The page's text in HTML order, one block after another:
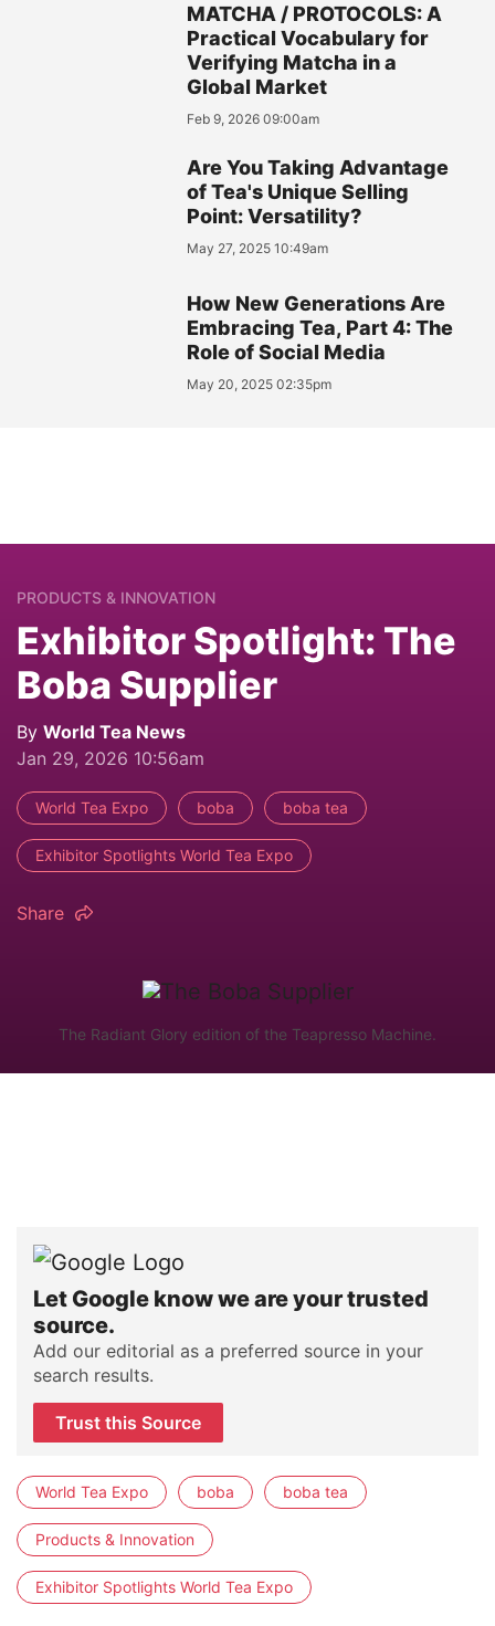
MATCHA / PROTOCOLS: A
Practical Vocabulary for
Verifying Matcha in a
Global Market
Feb 9, 2026 09:00am
Are You Taking Advantage
of Tea's Unique Selling
Point: Versatility?
May 27, 2025 10:49am
How New Generations Are
Embracing Tea, Part 4: The
Role of Social Media
May 20, 2025 02:35pm
PRODUCTS & INNOVATION
Exhibitor Spotlight: The
Boba Supplier
By World Tea News
Jan 29, 2026 10:56am
World Tea Expo boba boba tea
Exhibitor Spotlights World Tea Expo
Share
The Radiant Glory edition of the Teapresso Machine.
Let Google know we are your trusted
source.
Add our editorial as a preferred source in your
search results.
Trust this Source
World Tea Expo boba boba tea
Products & Innovation
Exhibitor Spotlights World Tea Expo